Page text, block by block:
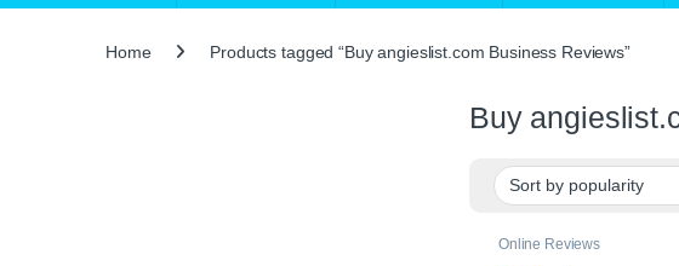
Home Products tagged “Buy angieslist.com Business Reviews”
Buy
Online Reviews